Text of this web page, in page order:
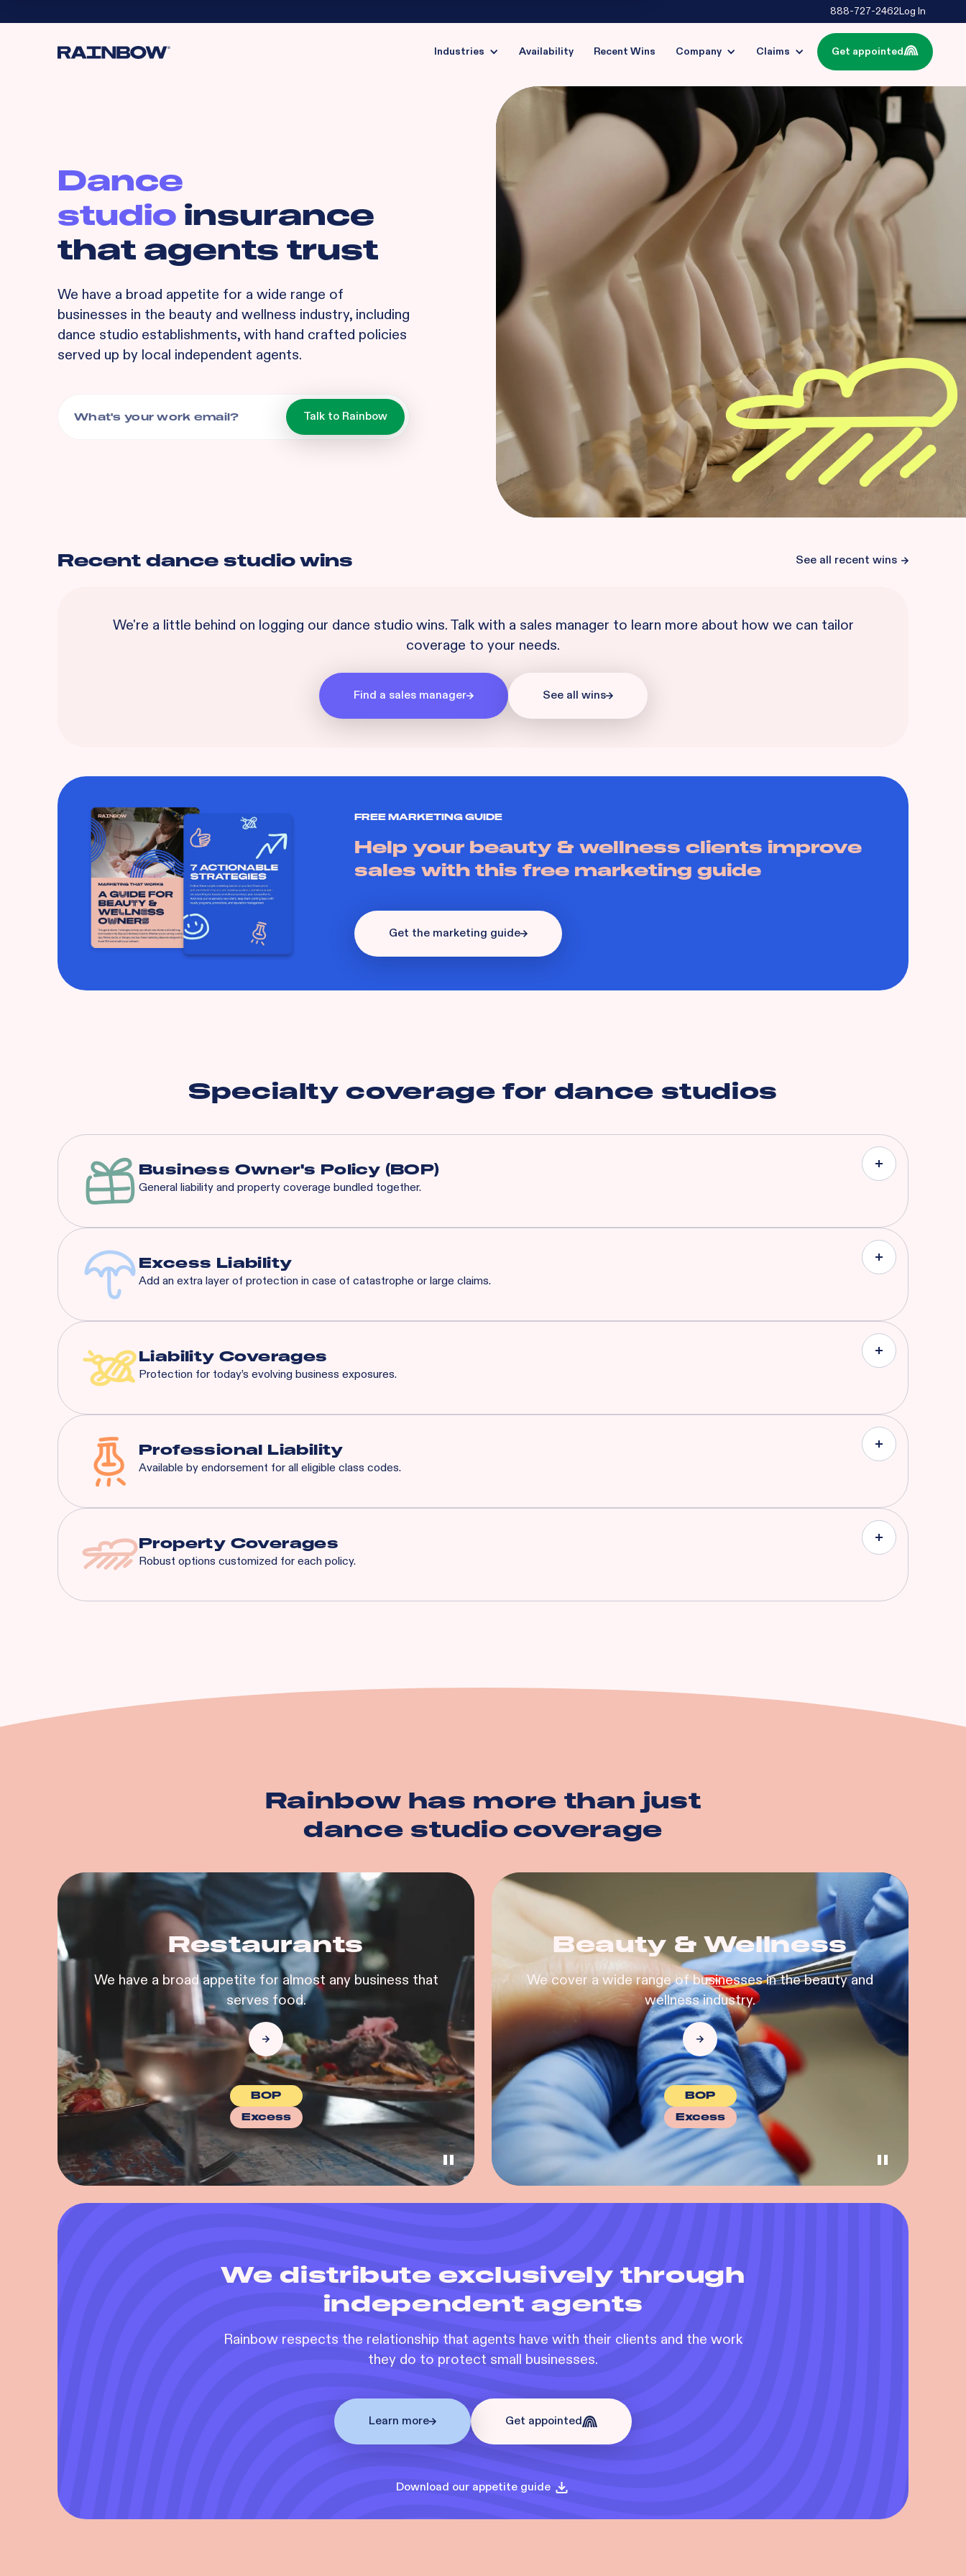
888-727-2462Log In
Industries Availability Recent Wins Company Claims Get appointed
Dance
studio insurance
that agents trust
We have a broad appetite for a wide range of
businesses in the beauty and wellness industry, including
dance studio establishments, with hand crafted policies
served up by local independent agents.
Recent dance studiowins See all recent wins
We're a little behind on logging our dance studiowins. Talk with a sales manager to learn more about how we can tailor
coverage to your needs.
Find a sales manager See all wins
FREE MARKETING GUIDE
Help your beauty & wellness clients improve
sales with this free marketing guide
Get the marketing guide
Specialty coverage for dance studios
Business Owner's Policy (BOP)
General liability and property coverage bundled together.
Excess Liability
Add an extra layer of protection in case of catastrophe or large claims.
Liability Coverages
Protection for today’s evolving business exposures.
Tenant's Liability
General Liability
Professional Liability
Available by endorsement for all eligible class codes.
Property Coverages
Robust options customized for each policy.
And more…
Rainbow has more than just
dance studiocoverage
Restaurants
We have a broad appetite for almost any business that
serves food.
BOP
Excess
Beauty & Wellness
We cover a wide range of businesses in the beauty and
wellness industry.
BOP
Excess
We distribute exclusively through
independent agents
Rainbow respects the relationship that agents have with their clients and the work
they do to protect small businesses.
Learn more Get appointed
Download our appetite guide